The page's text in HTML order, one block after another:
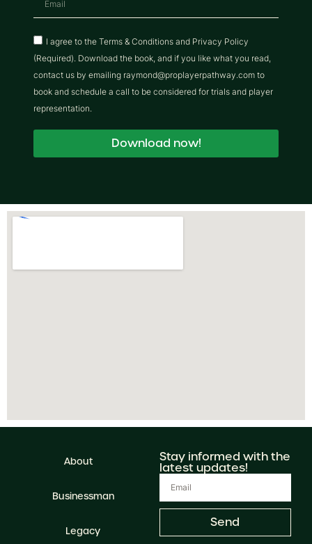
I agree to the Terms & Conditions and Privacy Policy
(Required). Download the book, and if you like what you read,
contact us by emailing raymond@proplayerpathway.com to
book and schedule a call to be considered for trials and player
representation.
Download now!
About
Businessman
Legacy
Stay informed with the
latest updates!
Send